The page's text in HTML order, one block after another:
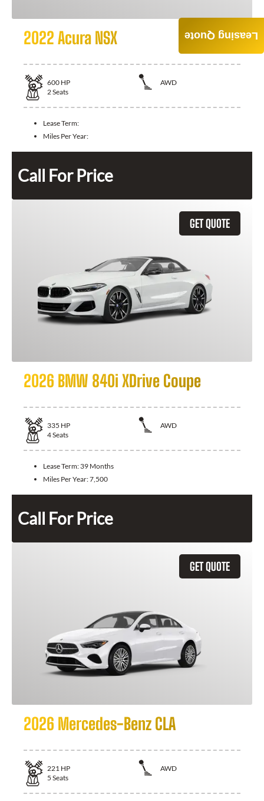
2022 Acura NSX
600 HP
AWD
2Seats
Lease Term:
Miles Per Year:
Call For Price
GET QUOTE
2026 BMW 840i XDrive Coupe
335 HP
AWD
4Seats
Lease Term: 39 Months
Miles Per Year:7,500
Call For Price
GET QUOTE
2026 Mercedes-Benz CLA
221 HP
AWD
5 Seats
Leasing Quote